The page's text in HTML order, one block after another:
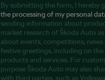
By submitting the form, I hereby
the processing of my personal
sending information about
market research of Škoda Auto
about events, competitions, news
festive greetings, including on the
products and services. For
purpose Škoda Auto may also
with third parties, such as